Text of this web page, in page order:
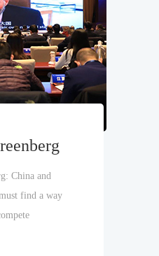
China and
find a way